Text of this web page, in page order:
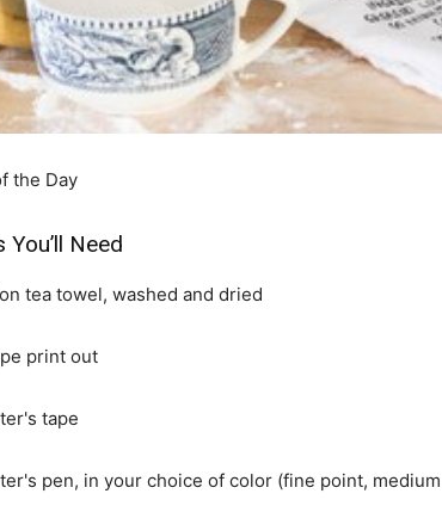
ideas
the Day
You’ll Need
tea towel, washed and dried
print out
tape
pen, in your choice of color (fine point,